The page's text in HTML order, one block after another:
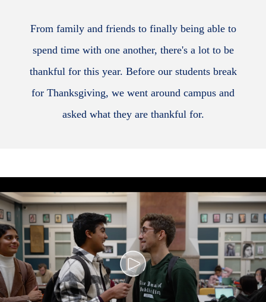
From family and friends to finally being able to
spend time with one another, there's a lot to be
thankful for this year. Before our students break
for Thanksgiving, we went around campus and
asked what they are thankful for.